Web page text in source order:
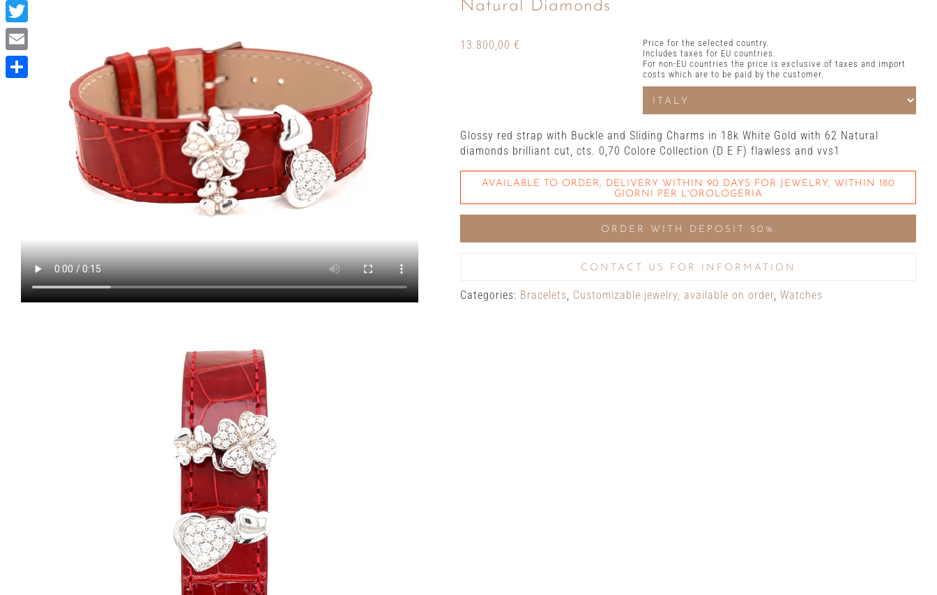
Natural Diamonds
13.800,00 €
Price for the selected country.
Includes taxes for EU countries.
For non-EU countries the price is exclusive of taxes and import
costs which are to be paid by the customer.
Glossy red strap with Buckle and Sliding Charms in 18k White Gold with 62 Natural
diamonds brilliant cut, cts. 0,70 Colore Collection (D E F) flawless and vvs1
AVAILABLE TO ORDER, DELIVERY WITHIN 90 DAYS FOR JEWELRY, WITHIN 180
GIORNI PER L'OROLOGERIA
ORDER WITH DEPOSIT 50%
CONTACT US FOR INFORMATION
Categories: Bracelets, Customizable jewelry, available on order, Watches
Facebook
Twitter
Email